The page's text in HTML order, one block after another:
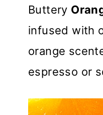
Buttery
infused with
orange
espresso or